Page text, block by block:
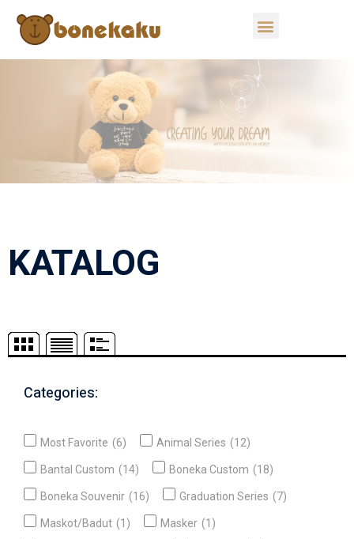
KATALOG
Categories:
Most Favorite (6) Animal Series (12)
Bantal Custom (14) Boneka Custom (18)
Boneka Souvenir (16) Graduation Series (7)
Maskot/Badut (1) Masker (1)